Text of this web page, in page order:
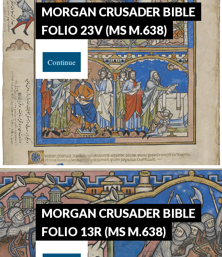
MORGAN CRUSADER BIBLE
FOLIO 23V (MS M.638)
Continue
MORGAN CRUSADER BIBLE
FOLIO 13R (MS M.638)